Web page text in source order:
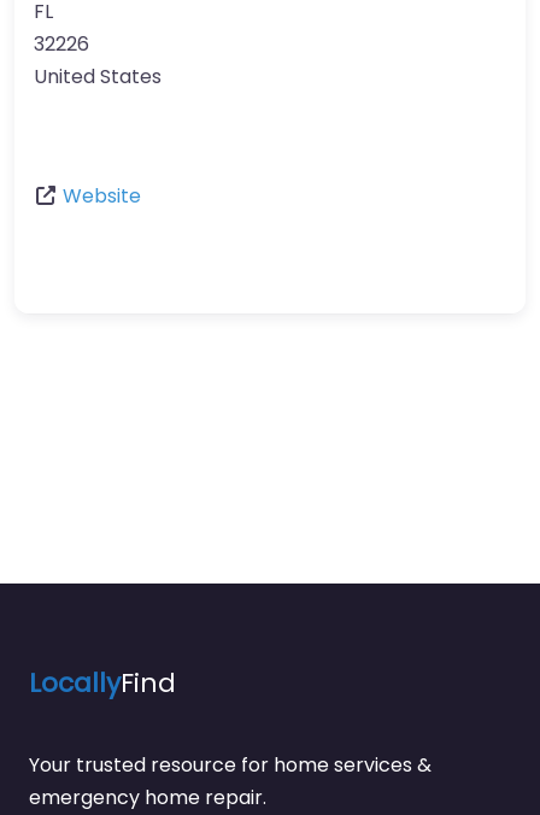
FL
32226
United States
Website
LocallyFind
Your trusted resource for home services &
emergency home repair.